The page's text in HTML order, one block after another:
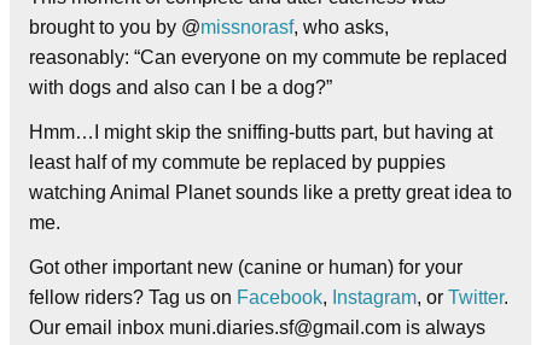
brought to you by @missnorasf, who asks,
reasonably: “Can everyone on my commute be replaced
with dogs and also can I be a dog?”
Hmm…I might skip the sniffing-butts part, but having at
least half of my commute be replaced by puppies
watching Animal Planet sounds like a pretty great idea to
me.
Got other important new (canine or human) for your
fellow riders? Tag us on Facebook, Instagram, or Twitter.
Our email inbox muni.diaries.sf@gmail.com is always